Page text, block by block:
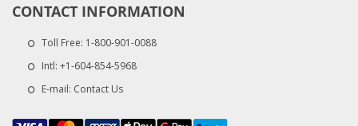
CONTACT INFORMATION
Toll Free: 1-800-901-0088
Intl: +1-604-854-5968
E-mail: Contact Us